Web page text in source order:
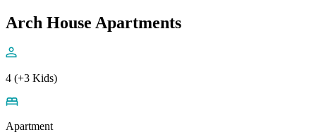
Arch House Apartments
4 (+3 Kids)
Apartment